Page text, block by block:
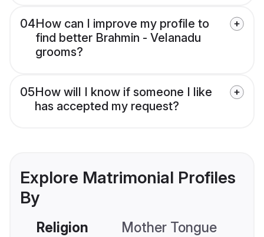
04How can I improve my profile to
find better Brahmin - Velanadu
grooms?
05How will I know if someone I like
has accepted my request?
Explore Matrimonial Profiles
By
Religion Mother Tongue